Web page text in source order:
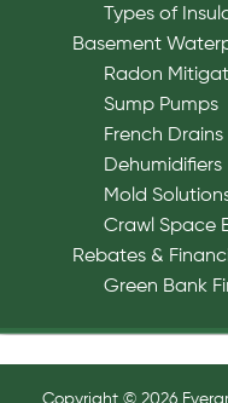
Types of
Basement
Radon
Sump Pumps
French Drains
Dehumidifiers
Mold
Crawl Space
Rebates &
Green Bank
Copyright © 2026